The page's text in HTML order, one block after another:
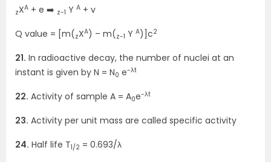
zXA + e ➡️ z-1 Y A + v
Q value = [m(zXA) – m(z-1 Y A)]c2
21. In radioactive decay, the number of nuclei at an
instant is given by N = N0 e-λt
22. Activity of sample A = A0e-λt
23. Activity per unit mass are called specific activity
24. Half life T1/2 = 0.693/λ